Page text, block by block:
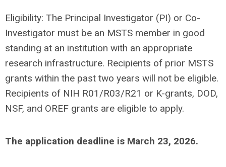
Eligibility: The Principal Investigator (PI) or Co-
Investigator must be an MSTS member in good
standing at an institution with an appropriate
research infrastructure. Recipients of prior MSTS
grants within the past two years will not be eligible.
Recipients of NIH R01/R03/R21 or K-grants, DOD,
NSF, and OREF grants are eligible to apply.
The application deadline is March 23, 2026.